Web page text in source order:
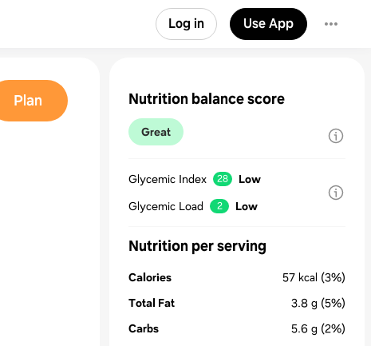
Log in Use App
Plan Nutrition balance score
Great
Glycemic Index 28
Low
Glycemic Load
2 Low
Nutrition per serving
Calories 57 kcal (3%)
Total Fat
3.8 g (5%)
Carbs
5.6 g (2%)